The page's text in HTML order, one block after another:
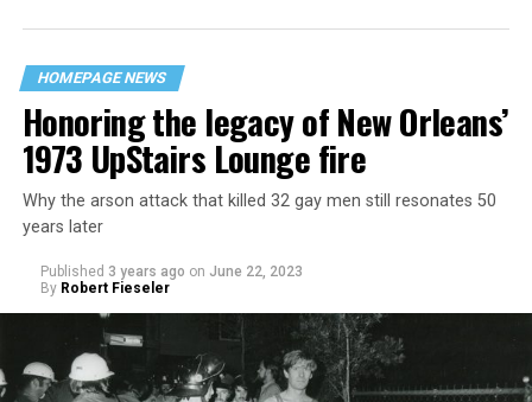
HOMEPAGE NEWS
Honoring the legacy of New Orleans’
1973 UpStairs Lounge fire
Why the arson attack that killed 32 gay men still resonates 50
years later
Published 3 years ago on June 22, 2023
By Robert Fieseler